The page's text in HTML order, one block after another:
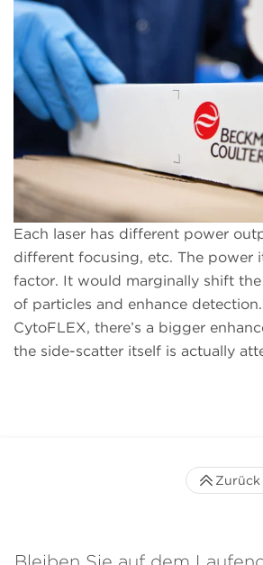
Each laser has different power
different focusing, etc. The power
factor. It would marginally shift
of particles and enhance
CytoFLEX, there’s a bigger
the side-scatter itself is actually
Zurück